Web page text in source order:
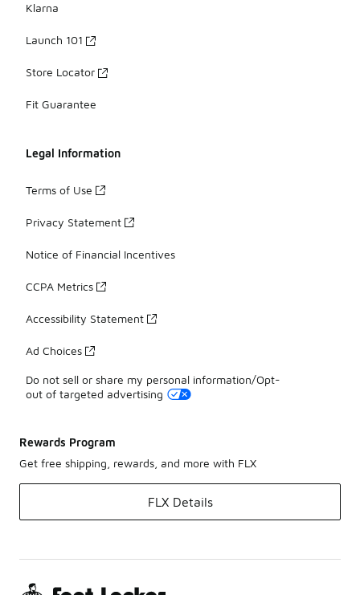
Klarna
Launch 101
Store Locator
Fit Guarantee
Legal Information
Terms of Use
Privacy Statement
Notice of Financial Incentives
CCPA Metrics
Accessibility Statement
Ad Choices
Do not sell or share my personal information/Opt-
out of targeted advertising
Rewards Program
Get free shipping, rewards, and more with FLX
FLX Details